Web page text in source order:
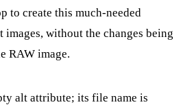
to create this much-needed
images, without the changes being
RAW image.